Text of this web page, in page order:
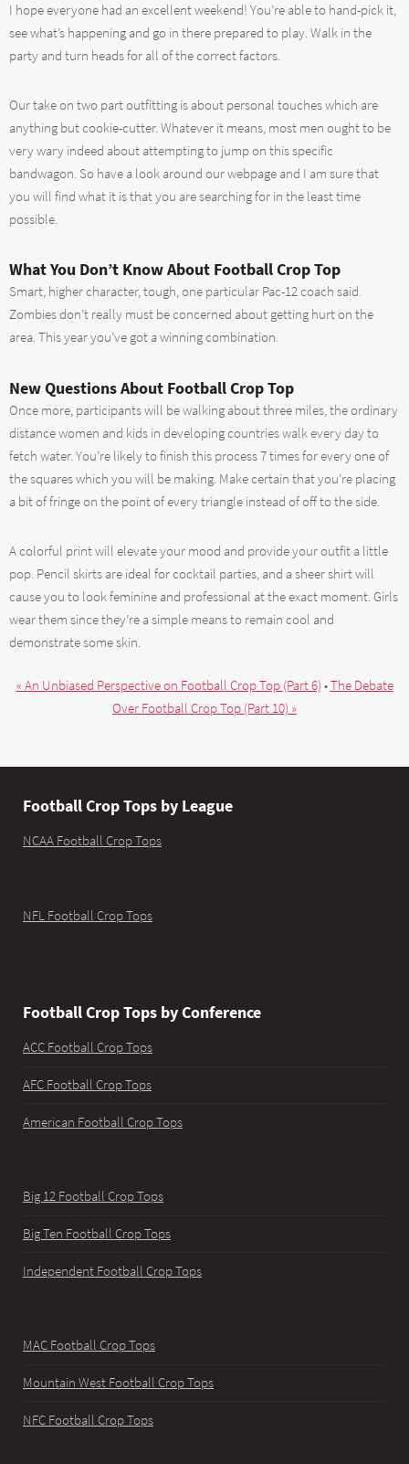
I hope everyone had an excellent weekend! You’re able to hand-pick it,
see what’s happening and go in there prepared to play. Walk in the
party and turn heads for all of the correct factors.
Our take on two part outfitting is about personal touches which are
anything but cookie-cutter. Whatever it means, most men ought to be
very wary indeed about attempting to jump on this specific
bandwagon. So have a look around our webpage and I am sure that
you will find what it is that you are searching for in the least time
possible.
What You Don’t Know About Football Crop Top
Smart, higher character, tough, one particular Pac-12 coach said.
Zombies don’t really must be concerned about getting hurt on the
area. This year you’ve got a winning combination.
New Questions About Football Crop Top
Once more, participants will be walking about three miles, the ordinary
distance women and kids in developing countries walk every day to
fetch water. You’re likely to finish this process 7 times for every one of
the squares which you will be making. Make certain that you’re placing
a bit of fringe on the point of every triangle instead of off to the side.
A colorful print will elevate your mood and provide your outfit a little
pop. Pencil skirts are ideal for cocktail parties, and a sheer shirt will
cause you to look feminine and professional at the exact moment. Girls
wear them since they’re a simple means to remain cool and
demonstrate some skin.
« An Unbiased Perspective on Football Crop Top (Part 6) •The Debate
Over Football Crop Top (Part 10) »
Football Crop Tops by League
NCAA Football Crop Tops
NFL Football Crop Tops
Football Crop Tops by Conference
ACC Football Crop Tops
AFC Football Crop Tops
American Football Crop Tops
Big 12 Football Crop Tops
Big Ten Football Crop Tops
Independent Football Crop Tops
MAC Football Crop Tops
Mountain West Football Crop Tops
NFC Football Crop Tops